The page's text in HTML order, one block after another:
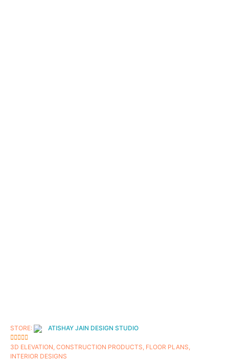
STORE: ATISHAY JAIN DESIGN STUDIO
5OUT OF 5
3D ELEVATION, CONSTRUCTION PRODUCTS, FLOOR PLANS​,
INTERIOR DESIGNS